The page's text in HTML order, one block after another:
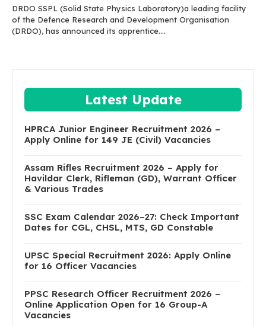
DRDO SSPL (Solid State Physics Laboratory)a leading facility
of the Defence Research and Development Organisation
(DRDO), has announced its apprentice....
Latest Update
HPRCA Junior Engineer Recruitment 2026 –
Apply Online for 149 JE (Civil) Vacancies
Assam Rifles Recruitment 2026 – Apply for
Havildar Clerk, Rifleman (GD), Warrant Officer
& Various Trades
SSC Exam Calendar 2026–27: Check Important
Dates for CGL, CHSL, MTS, GD Constable
UPSC Special Recruitment 2026: Apply Online
for 16 Officer Vacancies
PPSC Research Officer Recruitment 2026 –
Online Application Open for 16 Group-A
Vacancies